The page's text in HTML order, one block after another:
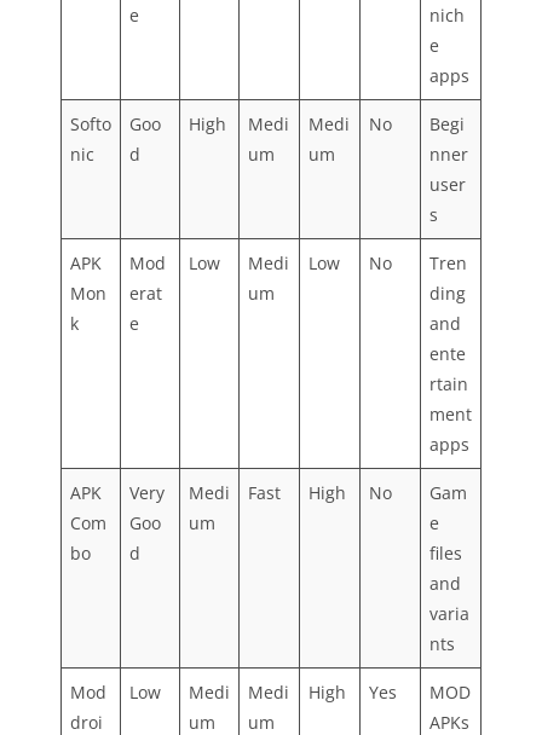
e
nich
e
apps
Softo
nic
Goo
d
High
Medi
um
Medi
um
No
Begi
nner
user
s
APK
Mon
k
Mod
erat
e
Low
Medi
um
Low No
Tren
ding
and
ente
rtain
ment
apps
APK
Com
bo
Very
Goo
d
Medi
um
Fast High No
Gam
e
files
and
varia
nts
Mod
droi
Low
Medi
um
Medi
um
High Yes
MOD
APKs